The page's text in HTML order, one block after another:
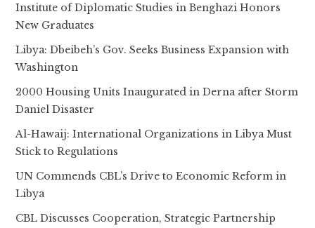
Institute of Diplomatic Studies in Benghazi Honors
New Graduates
Libya: Dbeibeh’s Gov. Seeks Business Expansion with
Washington
2000 Housing Units Inaugurated in Derna after Storm
Daniel Disaster
Al-Hawaij: International Organizations in Libya Must
Stick to Regulations
UN Commends CBL’s Drive to Economic Reform in
Libya
CBL Discusses Cooperation, Strategic Partnership